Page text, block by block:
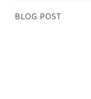
BLOG POST